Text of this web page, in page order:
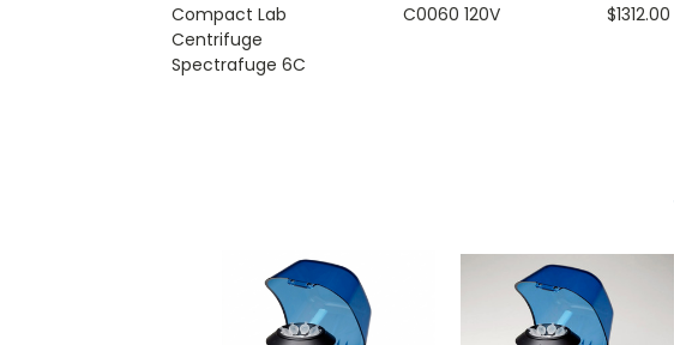
Compact Lab
Centrifuge
Spectrafuge 6C
C0060 120V $1312.00